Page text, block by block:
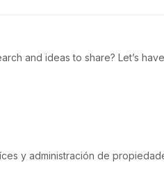
and ideas to share? Let’s
y administración de